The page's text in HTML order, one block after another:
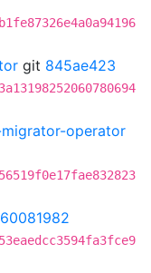
git 845ae423
operator
60081982